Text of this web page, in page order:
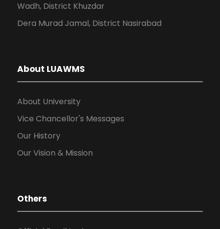
Wadh, District Khuzdar
Dera Murad Jamal, District Nasirabad
About LUAWMS
About University
Vice Chancellor's Messages
Our History
Our Vision & Mission
Others